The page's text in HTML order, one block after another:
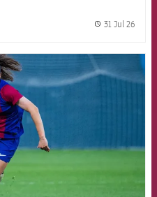
31 Jul 26
FCB Barcelona badge